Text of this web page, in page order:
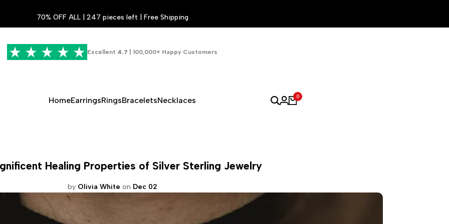
70% OFF ALL | 247 pieces left | Free Shipping
Excellent 4.7 | 100,000+ Happy Customers
HomeEarringsRingsBraceletsNecklaces 0
Healing Properties of Silver Sterling Jewelry
by Olivia White on Dec 02